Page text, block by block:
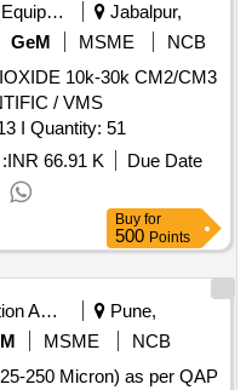
Safety Equipment\explosives
Jabalpur,
GeM MSME
NCB
10k-30k CM2/CM3
/ VMS
SPECIFICATION: -NO-301219713 I Quantity: 51
INR 66.91 K
Due Date
Buy for
500 Points
Education And Research Institute
Pune,
MSME
NCB
250 Micron) as per QAP